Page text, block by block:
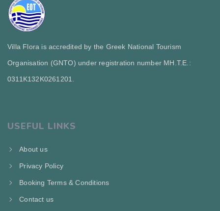
Villa Flora is accredited by the Greek National Tourism
Organisation (GNTO) under registration number MH.T.E.:
0311Κ132Κ0261201.
USEFUL LINKS
About us
Privacy Policy
Booking Terms & Conditions
Contact us